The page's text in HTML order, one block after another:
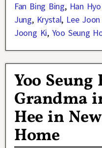
Fan Bing Bing, Han
Jung, Krystal, Lee
Joong Ki, Yoo Seung
Yoo
Grandma
Hee in
Home